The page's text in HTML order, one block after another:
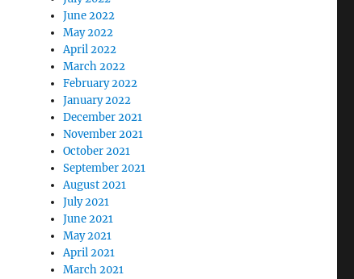
June 2022
May 2022
April 2022
March 2022
February 2022
January 2022
December 2021
November 2021
October 2021
September 2021
August 2021
July 2021
June 2021
May 2021
April 2021
March 2021